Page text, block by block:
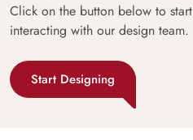
Click on the button below to start
interacting with our design team.
Start Designing